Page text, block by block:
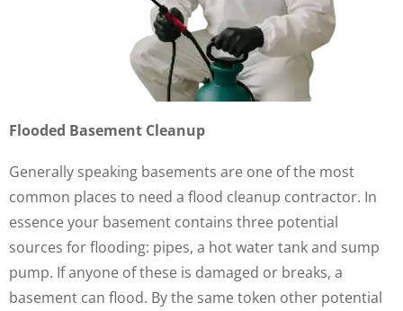
Flooded Basement Cleanup
Generally speaking basements are one of the most
common places to need a flood cleanup contractor. In
essence your basement contains three potential
sources for flooding: pipes, a hot water tank and sump
pump. If anyone of these is damaged or breaks, a
basement can flood. By the same token other potential